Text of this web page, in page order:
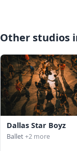
Other studios
Dallas Star Boyz
Ballet+2 more